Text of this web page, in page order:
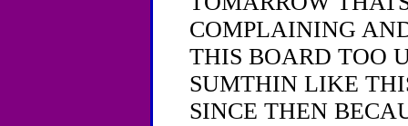
COMPLAINING
THIS BOARD TOO
SUMTHIN LIKE
SINCE THEN